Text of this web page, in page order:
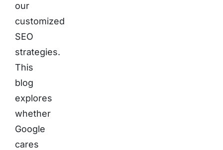
our
customized
SEO
strategies.
This
blog
explores
whether
Google
cares